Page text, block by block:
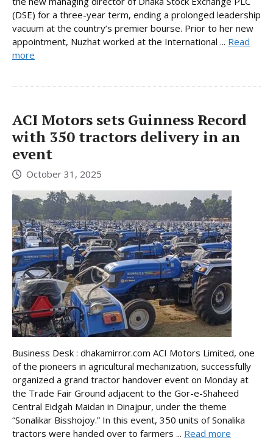
(DSE) for a three-year term, ending a prolonged leadership
vacuum at the country’s premier bourse. Prior to her new
appointment, Nuzhat worked at the International ... Read
more
ACI Motors sets Guinness Record
with 350 tractors delivery in an
event
October 31, 2025
Business Desk : dhakamirror.com ACI Motors Limited, one
of the pioneers in agricultural mechanization, successfully
organized a grand tractor handover event on Monday at
the Trade Fair Ground adjacent to the Gor-e-Shaheed
Central Eidgah Maidan in Dinajpur, under the theme
“Sonalikar Bisshojoy.” In this event, 350 units of Sonalika
tractors were handed over to farmers ... Read more